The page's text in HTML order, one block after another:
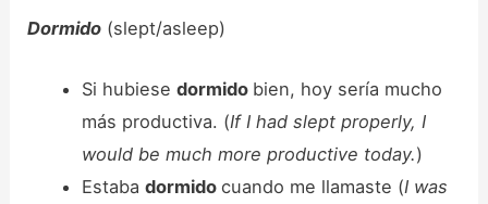
Dormido (slept/asleep)
Si hubiese dormido bien, hoy sería mucho
más productiva. (If I had slept properly, I
would be much more productive today.)
Estaba dormido cuando me llamaste (I was